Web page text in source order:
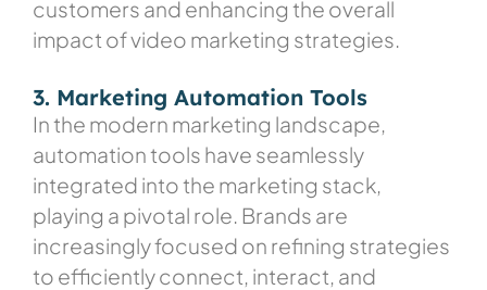
customers and enhancing the overall
impact of video marketing strategies.
3. Marketing Automation Tools
In the modern marketing landscape,
automation tools have seamlessly
integrated into the marketing stack,
playing a pivotal role. Brands are
increasingly focused on refining strategies
to efficiently connect, interact, and